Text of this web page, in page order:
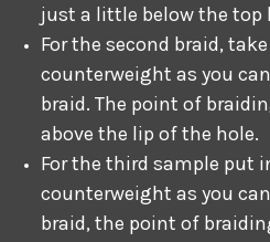
just a little below the top
For the second braid,
counterweight as you
braid. The point of
above the lip of the hole.
For the third sample put
counterweight as you
braid, the point of